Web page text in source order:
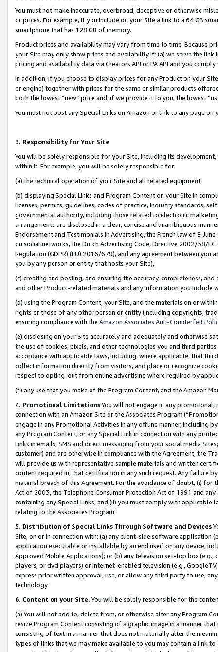
You must not make inaccurate, overbroad, deceptive or otherwise
or prices. For example, if you include on your Site a link to a 64 GB
smartphone that has 128 GB of memory.
Product prices and availability may vary from time to time. Because
your Site may only show prices and availability if: (a) we serve the
pricing and availability data via Creators API or PA API and you
In addition, if you choose to display prices for any Product on your
or engine) together with prices for the same or similar products
both the lowest “new” price and, if we provide it to you, the lowest
You must not post any Special Links on Amazon or link to any page
3. Responsibility for Your Site
You will be solely responsible for your Site, including its
within it. For example, you will be solely responsible for:
(a) the technical operation of your Site and all related equipment,
(b) displaying Special Links and Program Content on your Site in
licenses, permits, guidelines, codes of practice, industry standards,
governmental authority, including those related to electronic
arrangements are disclosed in a clear, concise and unambiguous
Endorsement and Testimonials in Advertising, the French law of 9
on social networks, the Dutch Advertising Code, Directive 2002/58/
Regulation (GDPR) (EU) 2016/679), and any agreement between
you by any person or entity that hosts your Site),
(c) creating and posting, and ensuring the accuracy, completeness,
and other Product-related materials and any information you include
(d) using the Program Content, your Site, and the materials on or
rights or those of any other person or entity (including copyrights,
ensuring compliance with the Amazon Associates Anti-Counterfeit
(e) disclosing on your Site accurately and adequately and otherwise
the use of cookies, pixels, and other technologies you and third
accordance with applicable laws, including, where applicable, that
collect information directly from visitors, and place or recognize
respect to opting-out from online advertising where required by
(f) any use that you make of the Program Content, and the Amazon
4. Promotional LimitationsYou will not engage in any
connection with an Amazon Site or the Associates Program
engage in any Promotional Activities in any offline manner, including
any Program Content, or any Special Link in connection with any
Links in emails, SMS and direct messaging from your social media
customer) and are otherwise in compliance with the Agreement, the
will provide us with representative sample materials and written
content required in, that certification in any such request. Any failure
material breach of this Agreement. For the avoidance of doubt, (i) for
Act of 2003, the Telephone Consumer Protection Act of 1991 and
containing any Special Links, and (ii) you must comply with
relating to the Associates Program.
5. Distribution of Special Links Through Software and Devices
Site, on or in connection with: (a) any client-side software application
application executable or installable by an end user) on any device,
Approved Mobile Applications); or (b) any television set-top box
players, or dvd players) or Internet-enabled television (e.g.,
express prior written approval, use, or allow any third party to use,
technology.
6. Content on your Site. You will be solely responsible for the
(a) You will not add to, delete from, or otherwise alter any Program
resize Program Content consisting of a graphic image in a manner
consisting of text in a manner that does not materially alter the
types of links that we may make available to you may contain a link